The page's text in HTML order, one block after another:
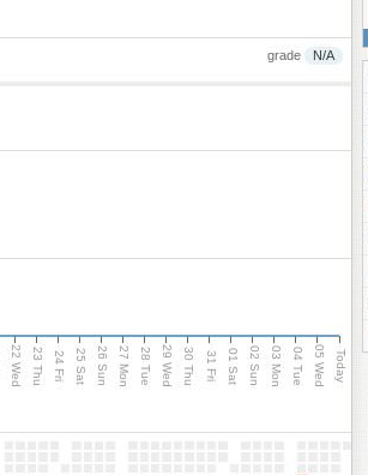
grade N/A
22 Wed 23 Thu 24 Fri 25 Sat 26 Sun 27 Mon 28 Tue 29 Wed 30 Thu 31 Fri 01 Sat 02 Sun 03 Mon 04 Tue 05 Wed Today